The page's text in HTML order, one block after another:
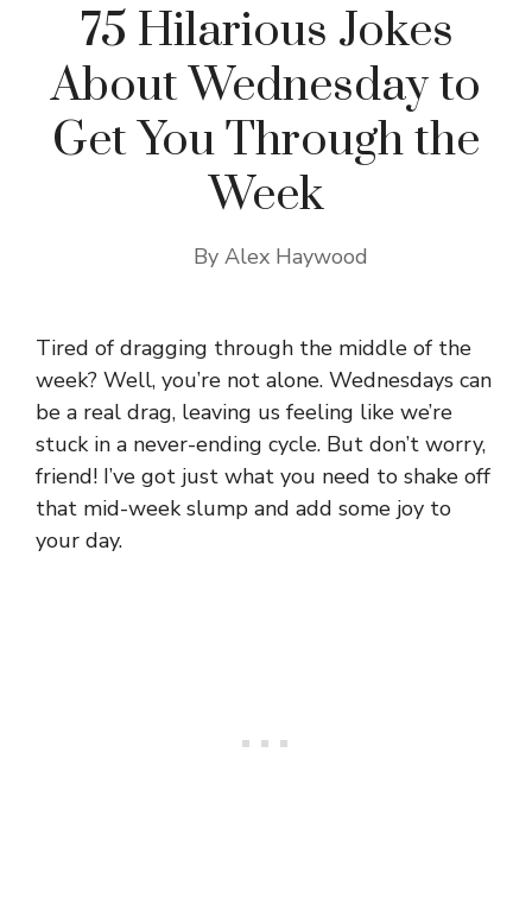
75 Hilarious Jokes
About Wednesday to
Get You Through the
Week
By Alex Haywood
Tired of dragging through the middle of the
week? Well, you’re not alone. Wednesdays can
be a real drag, leaving us feeling like we’re
stuck in a never-ending cycle. But don’t worry,
friend! I’ve got just what you need to shake off
that mid-week slump and add some joy to
your day.